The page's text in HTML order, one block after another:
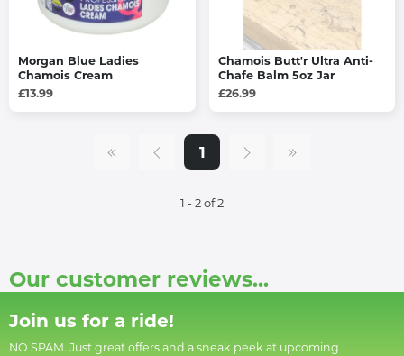
Morgan Blue Ladies
Chamois Cream
£13.99
Chamois Butt'r Ultra Anti-
Chafe Balm 5oz Jar
£26.99
1
1 - 2 of 2
Our customer reviews...
Join us for a ride!
NO SPAM. Just great offers and a sneak peek at upcoming